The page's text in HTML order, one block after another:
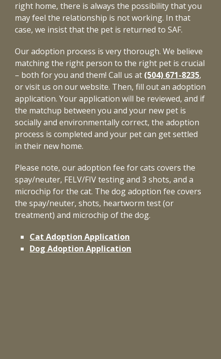
right home, there is always the possibility that you
may feel the relationship is not working. In that
case, we insist that the pet is returned to SAF.
Our adoption process is very thorough. We believe
matching the right person to the right pet is crucial
– both for you and them! Call us at (504) 671-8235,
or visit us on our website. Then, fill out an adoption
application. Your application will be reviewed, and if
the matchup between you and your new pet is
socially and environmentally correct, the adoption
process is completed and your pet can get settled
in their new home.
Please note, our adoption fee for cats covers the
spay/neuter, FELV/FIV testing and 3 shots, and a
microchip for the cat. The dog adoption fee covers
the spay/neuter, shots, heartworm test (or
treatment) and microchip of the dog.
Cat Adoption Application
Dog Adoption Application